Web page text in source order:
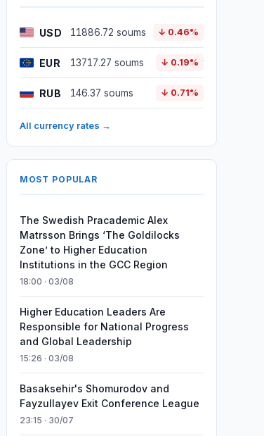
USD 11886.72 soums ↓ 0.46%
EUR 13717.27 soums ↓ 0.19%
RUB 146.37 soums ↓ 0.71%
All currency rates →
MOST POPULAR
The Swedish Pracademic Alex
Matrsson Brings ‘The Goldilocks
Zone’ to Higher Education
Institutions in the GCC Region
18:00 · 03/08
Higher Education Leaders Are
Responsible for National Progress
and Global Leadership
15:26 · 03/08
Basaksehir's Shomurodov and
Fayzullayev Exit Conference League
23:15 · 30/07